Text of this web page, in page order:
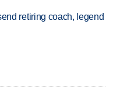
retiring coach, legend